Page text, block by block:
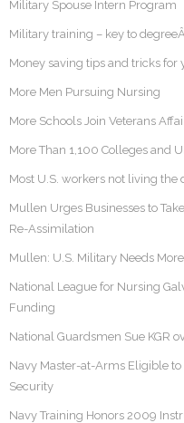
Military Spouse Intern Program
Military training – key to
Money saving tips and tricks for
More Men Pursuing Nursing
More Schools Join Veterans
More Than 1,100 Colleges and
Most U.S. workers not living the
Mullen Urges Businesses to
Re-Assimilation
Mullen: U.S. Military Needs
National League for Nursing
Funding
National Guardsmen Sue KGR
Navy Master-at-Arms Eligible
Security
Navy Training Honors 2009